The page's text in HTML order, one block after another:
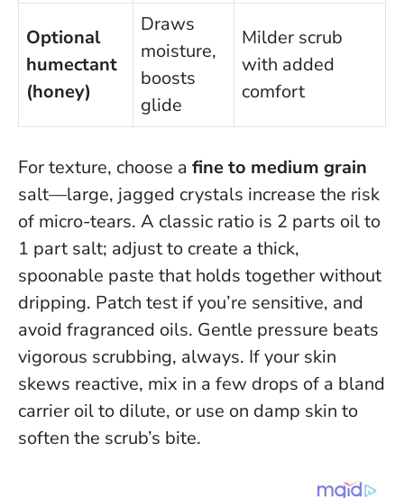
Optional
humectant
(honey)
Draws
moisture,
boosts
glide
Milder scrub
with added
comfort
For texture, choose a fine to medium grain
salt—large, jagged crystals increase the risk
of micro-tears. A classic ratio is 2 parts oil to
1 part salt; adjust to create a thick,
spoonable paste that holds together without
dripping. Patch test if you’re sensitive, and
avoid fragranced oils. Gentle pressure beats
vigorous scrubbing, always. If your skin
skews reactive, mix in a few drops of a bland
carrier oil to dilute, or use on damp skin to
soften the scrub’s bite.